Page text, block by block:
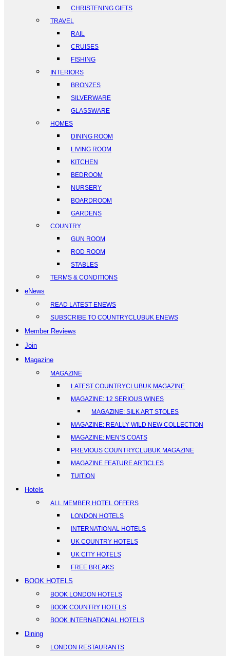
CHRISTENING GIFTS
TRAVEL
RAIL
CRUISES
FISHING
INTERIORS
BRONZES
SILVERWARE
GLASSWARE
HOMES
DINING ROOM
LIVING ROOM
KITCHEN
BEDROOM
NURSERY
BOARDROOM
GARDENS
COUNTRY
GUN ROOM
ROD ROOM
STABLES
TERMS & CONDITIONS
eNews
READ LATEST ENEWS
SUBSCRIBE TO COUNTRYCLUBUK ENEWS
Member Reviews
Join
Magazine
MAGAZINE
LATEST COUNTRYCLUBUK MAGAZINE
MAGAZINE: 12 SERIOUS WINES
MAGAZINE: SILK ART STOLES
MAGAZINE: REALLY WILD NEW COLLECTION
MAGAZINE: MEN’S COATS
PREVIOUS COUNTRYCLUBUK MAGAZINE
MAGAZINE FEATURE ARTICLES
TUITION
Hotels
ALL MEMBER HOTEL OFFERS
LONDON HOTELS
INTERNATIONAL HOTELS
UK COUNTRY HOTELS
UK CITY HOTELS
FREE BREAKS
BOOK HOTELS
BOOK LONDON HOTELS
BOOK COUNTRY HOTELS
BOOK INTERNATIONAL HOTELS
Dining
LONDON RESTAURANTS